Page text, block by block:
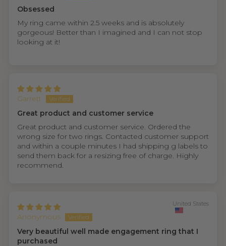
Obsessed
My ring came within 2.5 weeks and is absolutely
gorgeous! Better than I imagined and I can not stop
looking at it!
Garrett
Great product and customer service
Great product and customer service. Ordered the
wrong size for two rings. Contacted customer support
and within a couple minutes I had shipping g labels to
send them back for a resizing free of charge. Highly
recommend.
Anonymous
United States
Very beautiful well made engagement ring that I
purchased